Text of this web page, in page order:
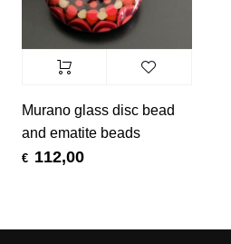
Murano glass disc bead
and ematite beads
€ 112,00